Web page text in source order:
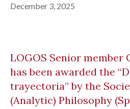
December 3, 2025
LOGOS Senior member
has been awarded the
trayectoria” by the
(Analytic) Philosophy